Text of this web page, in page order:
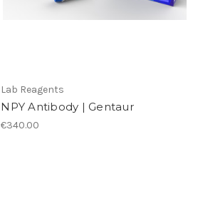
Lab Reagents
NPY Antibody | Gentaur
€340.00